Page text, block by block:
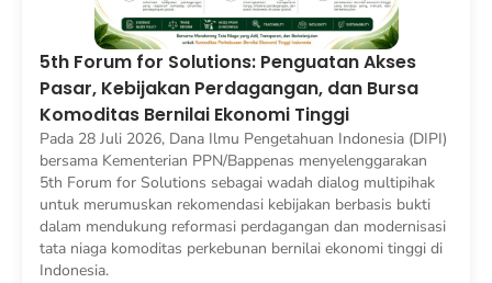
5th Forum for Solutions: Penguatan Akses
Pasar, Kebijakan Perdagangan, dan Bursa
Komoditas Bernilai Ekonomi Tinggi
Pada 28 Juli 2026, Dana Ilmu Pengetahuan Indonesia (DIPI)
bersama Kementerian PPN/Bappenas menyelenggarakan
5th Forum for Solutions sebagai wadah dialog multipihak
untuk merumuskan rekomendasi kebijakan berbasis bukti
dalam mendukung reformasi perdagangan dan modernisasi
tata niaga komoditas perkebunan bernilai ekonomi tinggi di
Indonesia.